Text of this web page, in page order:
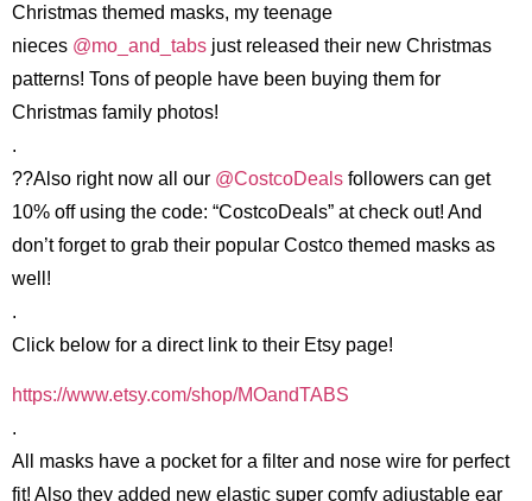
Christmas themed masks, my teenage
nieces @mo_and_tabs just released their new Christmas
patterns! Tons of people have been buying them for
Christmas family photos!
.
??Also right now all our @CostcoDeals followers can get
10% off using the code: “CostcoDeals” at check out! And
don’t forget to grab their popular Costco themed masks as
well!
.
Click below for a direct link to their Etsy page!
https://www.etsy.com/shop/MOandTABS
.
All masks have a pocket for a filter and nose wire for perfect
fit! Also they added new elastic super comfy adjustable ear